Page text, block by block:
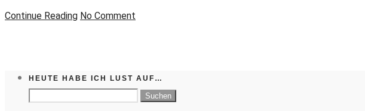
Continue Reading No Comment
HEUTE HABE ICH LUST AUF…
Suchen
nach: